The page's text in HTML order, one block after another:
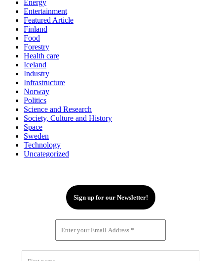
Energy
Entertainment
Featured Article
Finland
Food
Forestry
Health care
Iceland
Industry
Infrastructure
Norway
Politics
Science and Research
Society, Culture and History
Space
Sweden
Technology
Uncategorized